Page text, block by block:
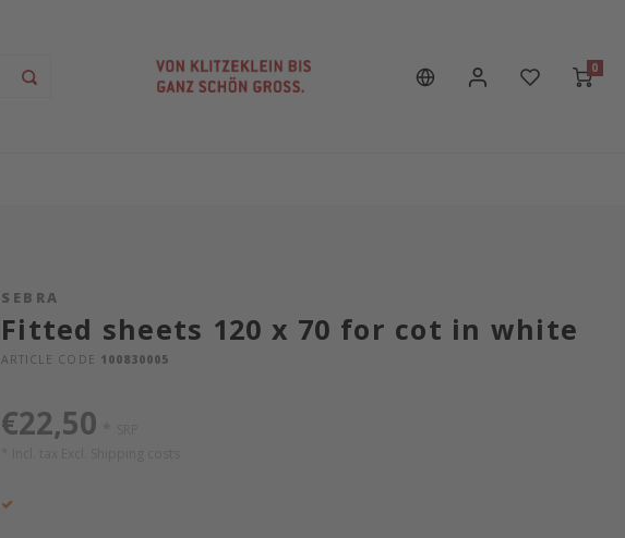
0
SEBRA
Fitted sheets 120 x 70 for cot in white
ARTICLE CODE 100830005
€22,50